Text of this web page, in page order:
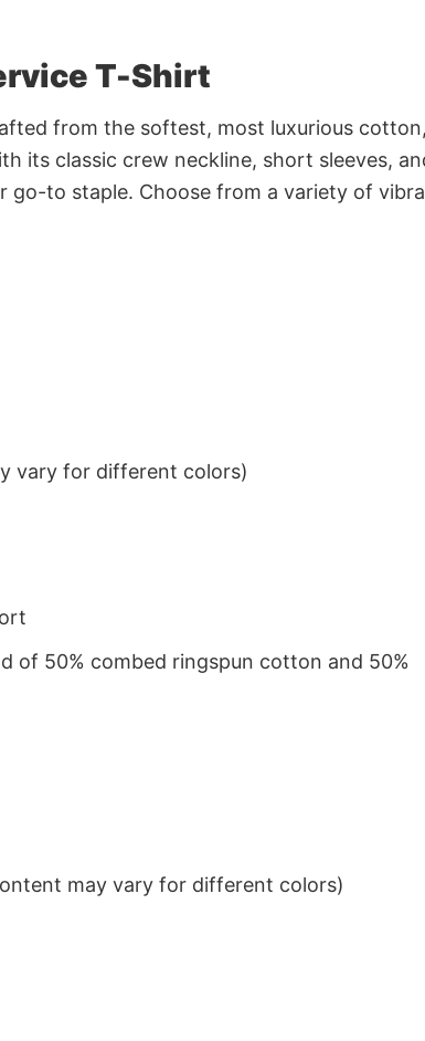
T-Shirt
from the softest, most luxurious
its classic crew neckline, short sleeves,
go-to staple. Choose from a variety of
vary for different colors)
of 50% combed ringspun cotton and 50%
may vary for different colors)